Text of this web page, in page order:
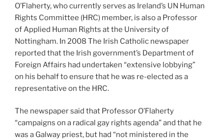
O’Flaherty, who currently serves as Ireland’s UN Human
Rights Committee (HRC) member, is also a Professor
of Applied Human Rights at the University of
Nottingham. In 2008 The Irish Catholic newspaper
reported that the Irish government’s Department of
Foreign Affairs had undertaken “extensive lobbying”
on his behalf to ensure that he was re-elected as a
representative on the HRC.
The newspaper said that Professor O’Flaherty
“campaigns on a radical gay rights agenda” and that he
was a Galway priest, but had “not ministered in the